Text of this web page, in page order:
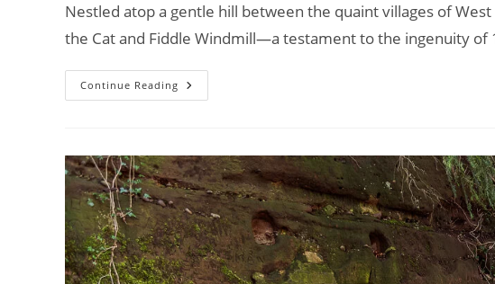
Nestled atop a gentle hill between the quaint villages of
the Cat and Fiddle Windmill—a testament to the ingenuity
Continue Reading Explore
The
Windmill
In
Derbyshire